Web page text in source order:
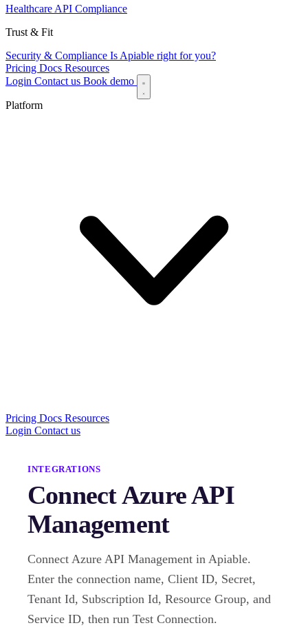
Healthcare API Compliance
Trust & Fit
Security & Compliance Is Apiable right for you?
Pricing Docs Resources
Login Contact us Book demo
Platform
Pricing Docs Resources
Login Contact us
INTEGRATIONS
Connect Azure API
Management
Connect Azure API Management in Apiable.
Enter the connection name, Client ID, Secret,
Tenant Id, Subscription Id, Resource Group, and
Service ID, then run Test Connection.